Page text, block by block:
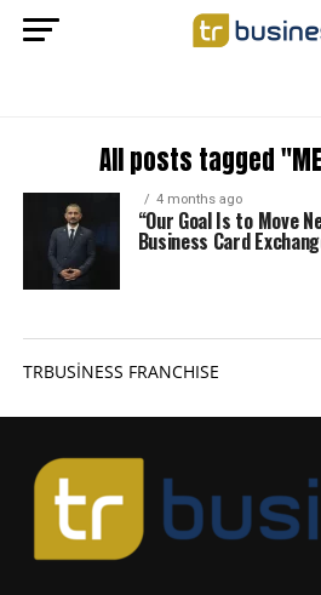
All posts tagged
4 months ago
“Our Goal Is to Move
Business Card
TRBUSİNESS FRANCHISE